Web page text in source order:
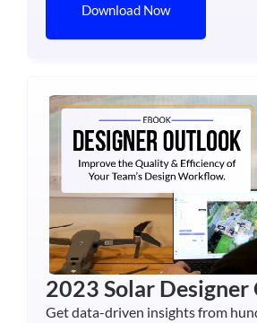
Download Now
2023 Solar
Get data-driven insights from